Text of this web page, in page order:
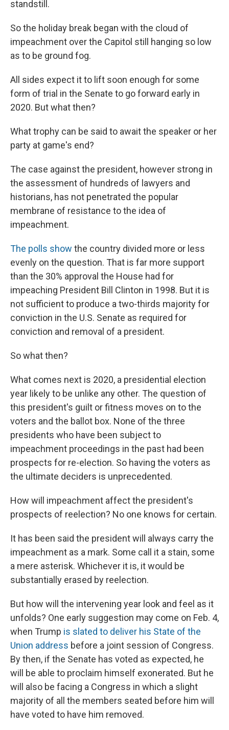
standstill.
So the holiday break began with the cloud of
impeachment over the Capitol still hanging so low
as to be ground fog.
All sides expect it to lift soon enough for some
form of trial in the Senate to go forward early in
2020. But what then?
What trophy can be said to await the speaker or her
party at game's end?
The case against the president, however strong in
the assessment of hundreds of lawyers and
historians, has not penetrated the popular
membrane of resistance to the idea of
impeachment.
The polls show the country divided more or less
evenly on the question. That is far more support
than the 30% approval the House had for
impeaching President Bill Clinton in 1998. But it is
not sufficient to produce a two-thirds majority for
conviction in the U.S. Senate as required for
conviction and removal of a president.
So what then?
What comes next is 2020, a presidential election
year likely to be unlike any other. The question of
this president's guilt or fitness moves on to the
voters and the ballot box. None of the three
presidents who have been subject to
impeachment proceedings in the past had been
prospects for re-election. So having the voters as
the ultimate deciders is unprecedented.
How will impeachment affect the president's
prospects of reelection? No one knows for certain.
It has been said the president will always carry the
impeachment as a mark. Some call it a stain, some
a mere asterisk. Whichever it is, it would be
substantially erased by reelection.
But how will the intervening year look and feel as it
unfolds? One early suggestion may come on Feb. 4,
when Trump is slated to deliver his State of the
Union address before a joint session of Congress.
By then, if the Senate has voted as expected, he
will be able to proclaim himself exonerated. But he
will also be facing a Congress in which a slight
majority of all the members seated before him will
have voted to have him removed.